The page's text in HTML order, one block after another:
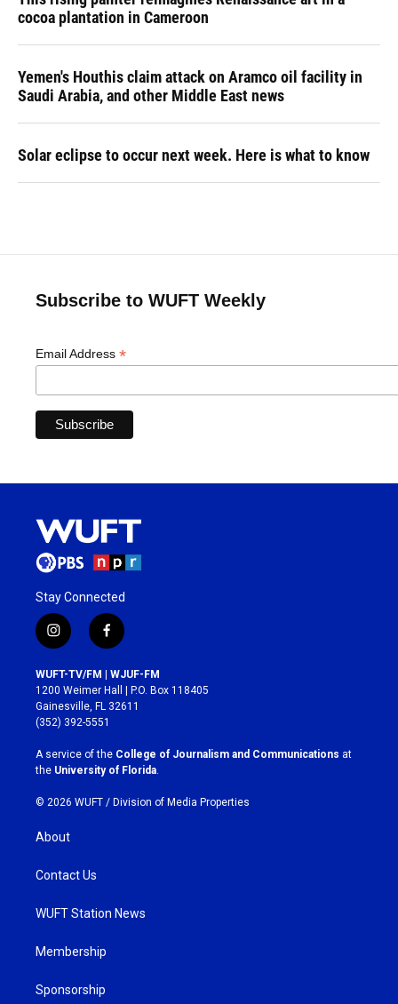
cocoa plantation in Cameroon
Yemen's Houthis claim attack on Aramco oil facility in
Saudi Arabia, and other Middle East news
Solar eclipse to occur next week. Here is what to know
Subscribe to WUFT Weekly
Email Address *
Stay Connected
i
n
s
t
a
g
r
a
m
f
a
c
e
b
o
k
WUFT-TV/FM | WJUF-FM
1200 Weimer Hall | P.O. Box 118405
Gainesville, FL 32611
(352) 392-5551
A service of the College of Journalism and Communications at
the University of Florida.
© 2026 WUFT / Division of Media Properties
About
Contact Us
WUFT Station News
Membership
Sponsorship